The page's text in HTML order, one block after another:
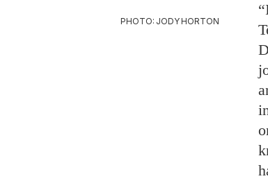
PHOTO: JODY HORTON